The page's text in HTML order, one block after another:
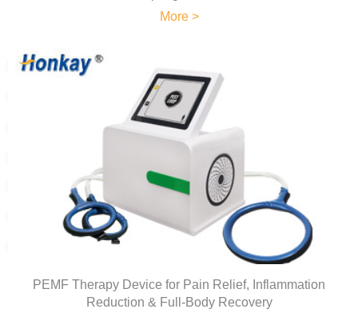
More >
PEMF Therapy Device for Pain Relief, Inflammation
Reduction & Full-Body Recovery